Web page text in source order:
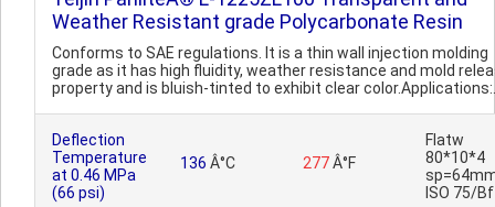
Weather Resistant grade Polycarbonate Resin
Conforms to SAE regulations. It is a thin wall injection molding
grade as it has high fluidity, weather resistance and mold
property and is bluish-tinted to exhibit clear
Deflection
Temperature
at 0.46 MPa
(66 psi)
136 Â°C 277Â°F
Flatw
80*10*4
ISO 75/Bf